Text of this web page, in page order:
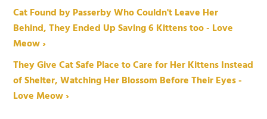
Cat Found by Passerby Who Couldn't Leave Her
Behind, They Ended Up Saving 6 Kittens too - Love
Meow ›
They Give Cat Safe Place to Care for Her Kittens Instead
of Shelter, Watching Her Blossom Before Their Eyes -
Love Meow ›